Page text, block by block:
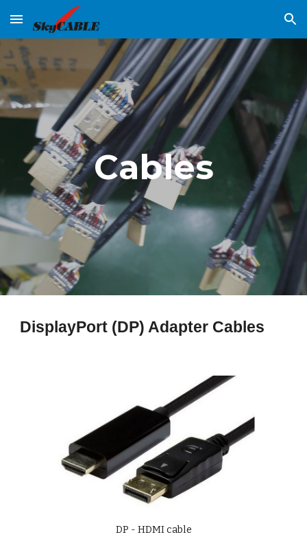
Skip to main content Skip to navigation
Cables
DisplayPort (DP) Adapter Cables
DP - HDMI cable